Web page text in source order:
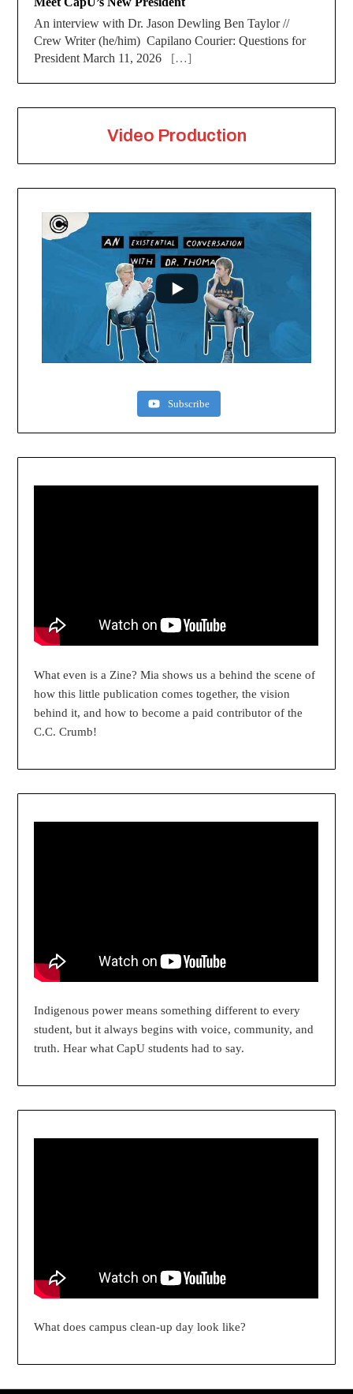
An interview with Dr. Jason Dewling Ben Taylor //
Crew Writer (he/him) Capilano Courier: Questions for
President March 11, 2026 […]
Video Production
Subscribe
What even is a Zine? Mia shows us a behind the scene of
how this little publication comes together, the vision
behind it, and how to become a paid contributor of the
C.C. Crumb!
Indigenous power means something different to every
student, but it always begins with voice, community, and
truth. Hear what CapU students had to say.
What does campus clean-up day look like?